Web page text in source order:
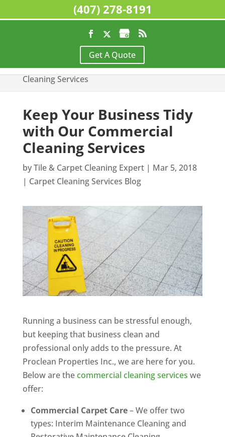
Get A Quote
Carpet Cleaning Services Blog
Your Business Tidy with Our Commercial
Cleaning Services
Keep Your Business Tidy
with Our Commercial
Cleaning Services
byTile & Carpet Cleaning Expert| Mar 5, 2018
| Carpet Cleaning Services Blog
Running a business can be stressful enough,
but keeping that business clean and
professional only adds to the pressure. At
Proclean Properties Inc., we are here for you.
Below are thecommercial cleaning services we
offer:
Commercial Carpet Care– We offer two
types: Interim Maintenance Cleaning and
(407) 278-8191